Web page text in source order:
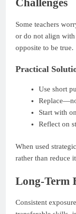
Challenges
Some teachers
or do not align
opposite to be true.
Practical
Use short
Start with
Reflect on
When used
rather than reduce
Long-Term
Consistent